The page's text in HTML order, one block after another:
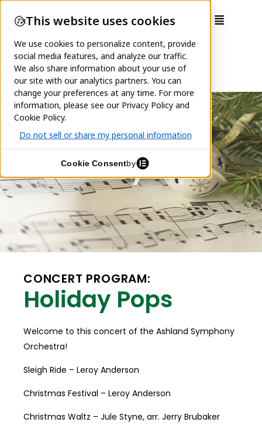
Holiday Pops
CONCERT PROGRAM:
Holiday Pops
Welcome to this concert of the Ashland Symphony
Orchestra!
Sleigh Ride – Leroy Anderson
Christmas Festival – Leroy Anderson
Christmas Waltz – Jule Styne, arr. Jerry Brubaker